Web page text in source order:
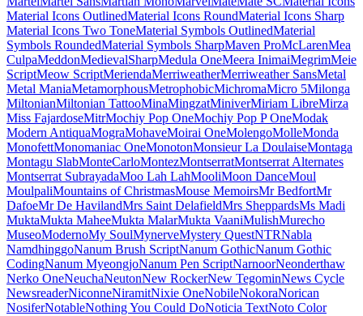
Mallanna
Mandali
Manjari
Manrope
Mansalva
Manuale
Marcellus
Marcellus SC
Marck Script
Margarine
Marhey
Markazi Text
Marko One
Marmelad
Martel
Martel Sans
Martian Mono
Marvel
Mate
Mate SC
Material Icons
Material Icons Outlined
Material Icons Round
Material Icons Sharp
Material Icons Two Tone